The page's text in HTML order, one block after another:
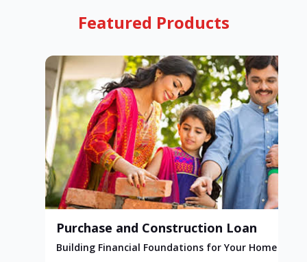
Featured Products
Purchase and Construction Loan
Building Financial Foundations for Your Home